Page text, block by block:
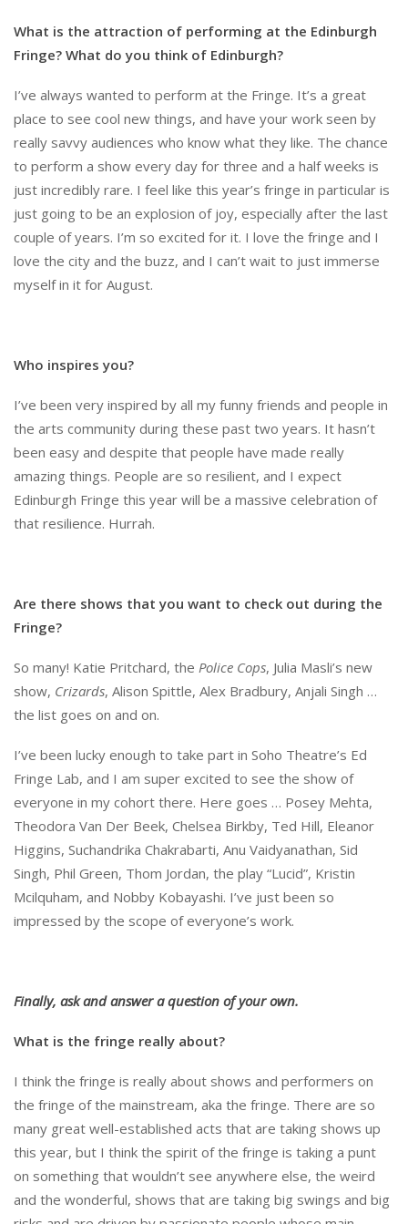
What is the attraction of performing at the Edinburgh
Fringe? What do you think of Edinburgh?
I’ve always wanted to perform at the Fringe. It’s a great
place to see cool new things, and have your work seen by
really savvy audiences who know what they like. The chance
to perform a show every day for three and a half weeks is
just incredibly rare. I feel like this year’s fringe in particular is
just going to be an explosion of joy, especially after the last
couple of years. I’m so excited for it. I love the fringe and I
love the city and the buzz, and I can’t wait to just immerse
myself in it for August.
Who inspires you?
I’ve been very inspired by all my funny friends and people in
the arts community during these past two years. It hasn’t
been easy and despite that people have made really
amazing things. People are so resilient, and I expect
Edinburgh Fringe this year will be a massive celebration of
that resilience. Hurrah.
Are there shows that you want to check out during the
Fringe?
So many! Katie Pritchard, the Police Cops, Julia Masli’s new
show, Crizards, Alison Spittle, Alex Bradbury, Anjali Singh …
the list goes on and on.
I’ve been lucky enough to take part in Soho Theatre’s Ed
Fringe Lab, and I am super excited to see the show of
everyone in my cohort there. Here goes … Posey Mehta,
Theodora Van Der Beek, Chelsea Birkby, Ted Hill, Eleanor
Higgins, Suchandrika Chakrabarti, Anu Vaidyanathan, Sid
Singh, Phil Green, Thom Jordan, the play “Lucid”, Kristin
Mcilquham, and Nobby Kobayashi. I’ve just been so
impressed by the scope of everyone’s work.
Finally, ask and answer a question of your own.
What is the fringe really about?
I think the fringe is really about shows and performers on
the fringe of the mainstream, aka the fringe. There are so
many great well-established acts that are taking shows up
this year, but I think the spirit of the fringe is taking a punt
on something that wouldn’t see anywhere else, the weird
and the wonderful, shows that are taking big swings and big